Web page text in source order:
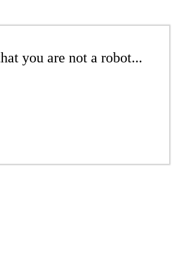
you are not a robot...